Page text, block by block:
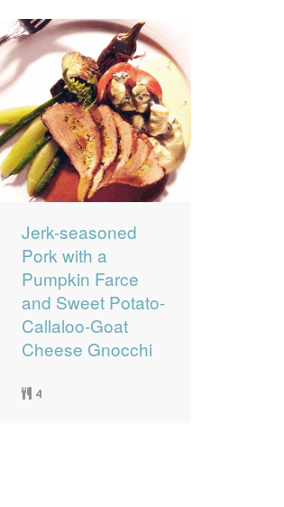
Jerk-seasoned
Pork with a
Pumpkin Farce
and Sweet Potato-
Callaloo-Goat
Cheese Gnocchi
4